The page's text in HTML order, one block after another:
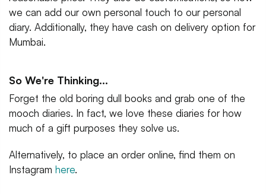
we can add our own personal touch to our personal
diary. Additionally, they have cash on delivery option for
Mumbai.
So We're Thinking...
Forget the old boring dull books and grab one of the
mooch diaries. In fact, we love these diaries for how
much of a gift purposes they solve us.
Alternatively, to place an order online, find them on
Instagram here.